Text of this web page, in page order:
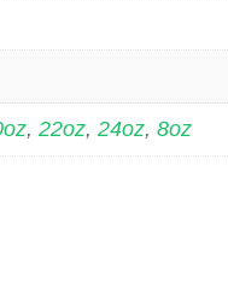
,22oz,24oz,8oz